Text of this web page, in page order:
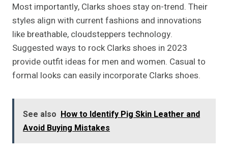
Most importantly, Clarks shoes stay on-trend. Their
styles align with current fashions and innovations
like breathable, cloudsteppers technology.
Suggested ways to rock Clarks shoes in 2023
provide outfit ideas for men and women. Casual to
formal looks can easily incorporate Clarks shoes.
See also How to Identify Pig Skin Leather and
Avoid Buying Mistakes